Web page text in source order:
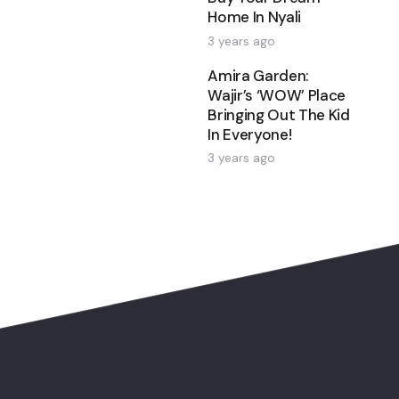
Home In Nyali
3 years ago
Amira Garden:
Wajir’s ‘WOW’ Place
Bringing Out The Kid
In Everyone!
3 years ago